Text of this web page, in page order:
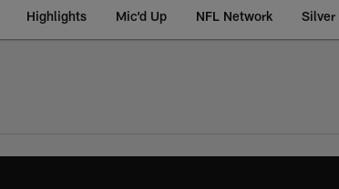
Highlights Mic'd Up NFL Network Silver